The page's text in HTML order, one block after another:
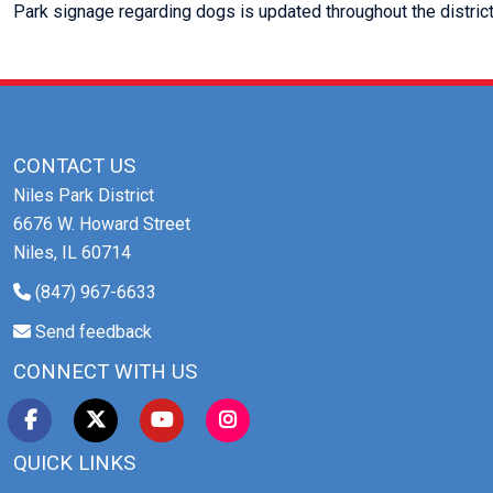
Park signage regarding dogs is updated throughout the
CONTACT US
Niles Park District
6676 W. Howard Street
Niles, IL 60714
(847) 967-6633
Send feedback
CONNECT WITH US
QUICK LINKS